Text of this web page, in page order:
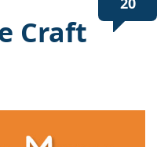
Craft